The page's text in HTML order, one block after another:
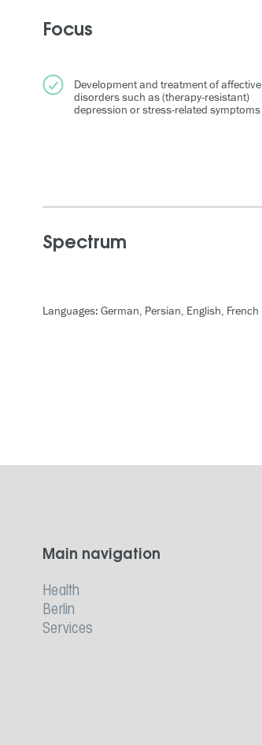
Focus
Development and treatment of affective
disorders such as (therapy-resistant)
depression or stress-related symptoms
Spectrum
Languages: German, Persian, English, French
Main navigation
Health
Berlin
Services